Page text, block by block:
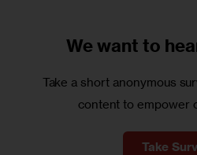
We want to
Take a short anonymous
content to empower
Take